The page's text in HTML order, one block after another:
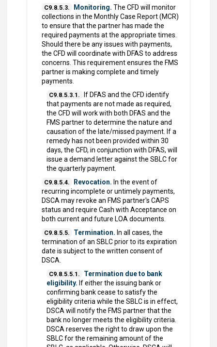
C9.8.5.3. Monitoring. The CFD will monitor
collections in the Monthly Case Report (MCR)
to ensure that the partner has made the
required payments at the appropriate times.
Should there be any issues with payments,
the CFD will coordinate with DFAS to address
concerns. This requirement ensures the FMS
partner is making complete and timely
payments.
C9.8.5.3.1.
If DFAS and the CFD identify
that payments are not made as required,
the CFD will work with both DFAS and the
FMS partner to determine the nature and
causation of the late/missed payment. If a
remedy has not been provided within 30
days, the CFD, in conjunction with DFAS, will
issue a demand letter against the SBLC for
the quarterly payment.
C9.8.5.4. Revocation. In the event of
recurring incomplete or untimely payments,
DSCA may revoke an FMS partner's CAPS
status and require Cash with Acceptance on
both current and future LOA documents.
C9.8.5.5. Termination. In all cases, the
termination of an SBLC prior to its expiration
date is subject to the written consent of
DSCA.
C9.8.5.5.1.
Termination due to bank
eligibility. If either the issuing bank or
confirming bank cease to satisfy the
eligibility criteria while the SBLC is in effect,
DSCA will notify the FMS partner that the
bank no longer meets the eligibility criteria.
DSCA reserves the right to draw upon the
SBLC for the remaining amount of the